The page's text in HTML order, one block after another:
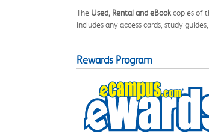
The Used, Rental and eBookcopies of
includes any access cards, study
Rewards Program